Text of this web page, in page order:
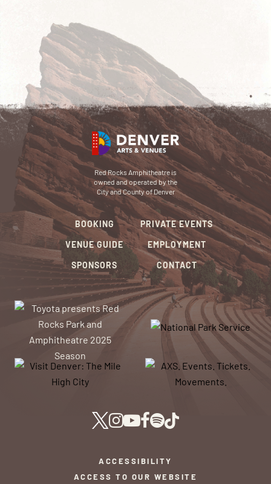
Red Rocks Amphitheatre is
owned and operated by the
City and County of Denver
BOOKING
VENUE GUIDE
SPONSORS
PRIVATE EVENTS
EMPLOYMENT
CONTACT
ACCESSIBILITY
ACCESS TO OUR WEBSITE